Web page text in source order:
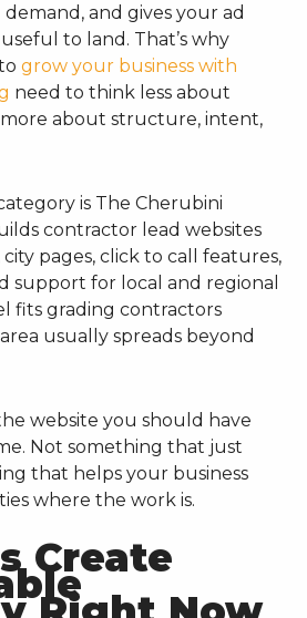
and gives your ad
to land. That’s why
togrow your business with
need to think less about
about structure, intent,
is The Cherubini
contractor lead websites
pages, click to call features,
support for local and regional
fits grading contractors
usually spreads beyond
website you should have
Not something that just
that helps your business
where the work is.
Create